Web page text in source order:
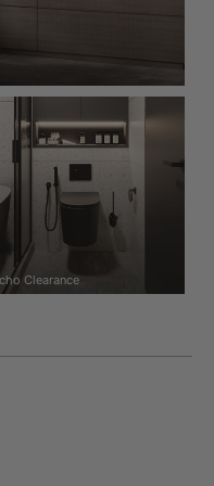
Clearance